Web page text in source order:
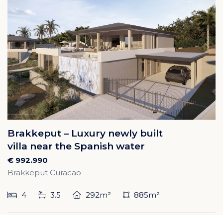
Brakkeput – Luxury newly built
villa near the Spanish water
€ 992.990
Brakkeput Curacao
4 3.5 292m² 885m²